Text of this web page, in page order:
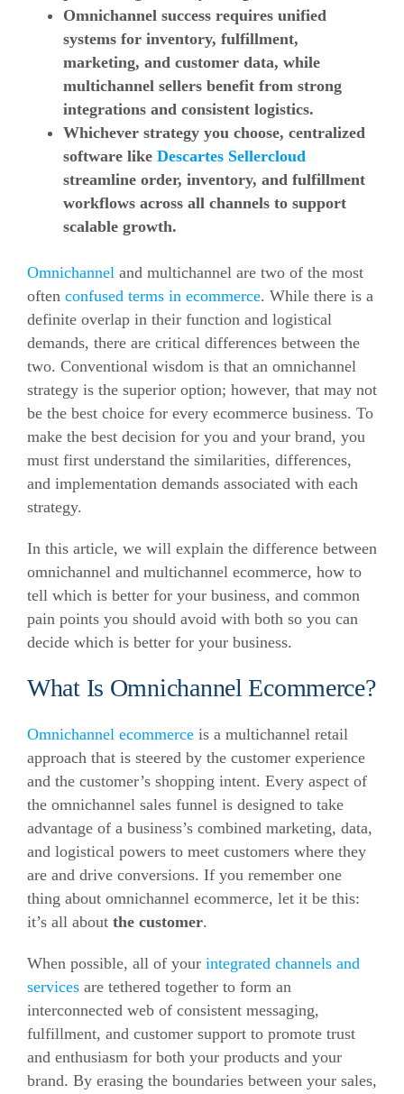
Omnichannel success requires unified
systems for inventory, fulfillment,
marketing, and customer data, while
multichannel sellers benefit from strong
integrations and consistent logistics.
Whichever strategy you choose, centralized
software like Descartes Sellercloud
streamline order, inventory, and fulfillment
workflows across all channels to support
scalable growth.
Omnichannel and multichannel are two of the most
often confused terms in ecommerce. While there is a
definite overlap in their function and logistical
demands, there are critical differences between the
two. Conventional wisdom is that an omnichannel
strategy is the superior option; however, that may not
be the best choice for every ecommerce business. To
make the best decision for you and your brand, you
must first understand the similarities, differences,
and implementation demands associated with each
strategy.
In this article, we will explain the difference between
omnichannel and multichannel ecommerce, how to
tell which is better for your business, and common
pain points you should avoid with both so you can
decide which is better for your business.
What Is Omnichannel Ecommerce?
Omnichannel ecommerce is a multichannel retail
approach that is steered by the customer experience
and the customer’s shopping intent. Every aspect of
the omnichannel sales funnel is designed to take
advantage of a business’s combined marketing, data,
and logistical powers to meet customers where they
are and drive conversions. If you remember one
thing about omnichannel ecommerce, let it be this:
it’s all about the customer.
When possible, all of your integrated channels and
services are tethered together to form an
interconnected web of consistent messaging,
fulfillment, and customer support to promote trust
and enthusiasm for both your products and your
brand. By erasing the boundaries between your sales,